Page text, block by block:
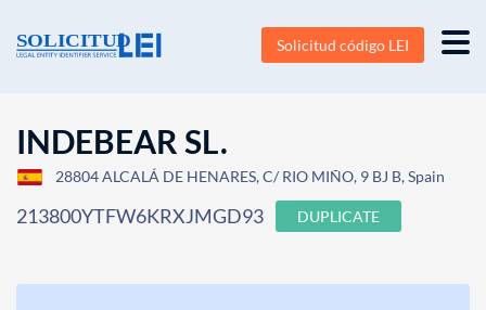
Solicitud código LEI
INDEBEAR SL.
28804 ALCALÁ DE HENARES, C/ RIO MIÑO, 9 BJ B, Spain
213800YTFW6KRXJMGD93 DUPLICATE